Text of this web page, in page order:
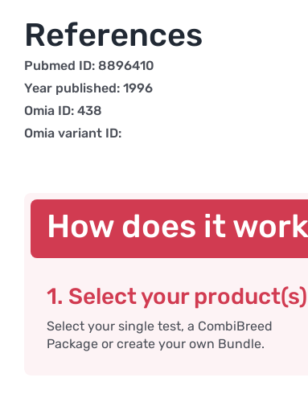
References
Pubmed ID: 8896410
Year published: 1996
Omia ID: 438
Omia variant ID:
How does it
1. Select your product(s)
Select your single test, a CombiBreed
Package or create your own Bundle.